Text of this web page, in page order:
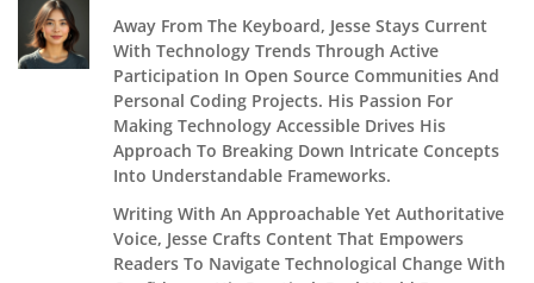
Away From The Keyboard, Jesse Stays Current
With Technology Trends Through Active
Participation In Open Source Communities And
Personal Coding Projects. His Passion For
Making Technology Accessible Drives His
Approach To Breaking Down Intricate Concepts
Into Understandable Frameworks.
Writing With An Approachable Yet Authoritative
Voice, Jesse Crafts Content That Empowers
Readers To Navigate Technological Change With